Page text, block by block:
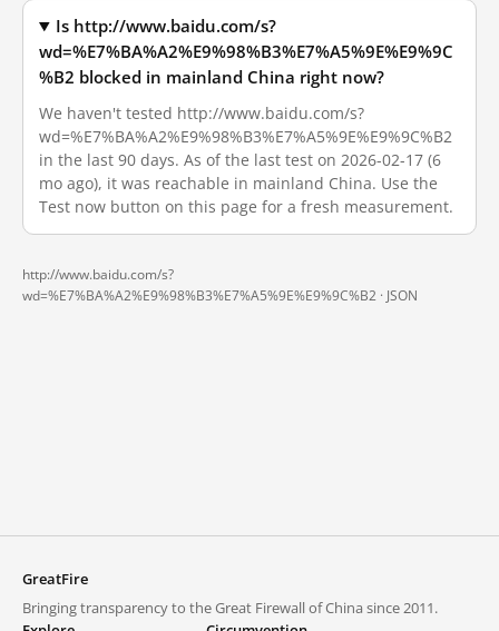
Is http://www.baidu.com/s?
wd=%E7%BA%A2%E9%98%B3%E7%A5%9E%E9%9C
%B2 blocked in mainland China right now?
We haven't tested http://www.baidu.com/s?
wd=%E7%BA%A2%E9%98%B3%E7%A5%9E%E9%9C%B2
in the last 90 days. As of the last test on 2026-02-17 (6
mo ago), it was reachable in mainland China. Use the
Test now button on this page for a fresh measurement.
http://www.baidu.com/s?
wd=%E7%BA%A2%E9%98%B3%E7%A5%9E%E9%9C%B2 · JSON
GreatFire
Bringing transparency to the Great Firewall of China since 2011.